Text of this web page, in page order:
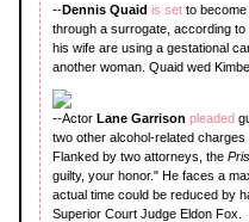
--Dennis Quaid is set to
through a surrogate, according
his wife are using a gestational
another woman. Quaid wed
--Actor Lane Garrison pleaded
two other alcohol-related
Flanked by two attorneys, the
guilty, your honor." He faces a
actual time could be reduced by
Superior Court Judge Eldon Fox.